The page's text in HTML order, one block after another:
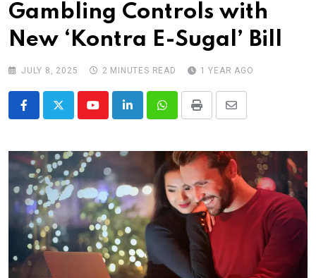
Gambling Controls with
New ‘Kontra E-Sugal’ Bill
JULY 8, 2025 2 MINUTES READ 1 YEAR AGO
YoutubeLinkedInWhatsappPrint
Share
Email